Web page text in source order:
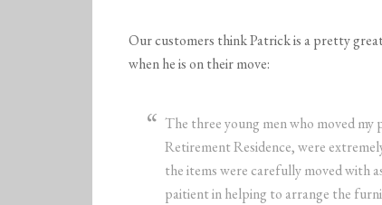
Our customers think Patrick is a pretty
when he is on their move:
The three young men who moved
Retirement Residence, were
the items were carefully moved with
paitient in helping to arrange the